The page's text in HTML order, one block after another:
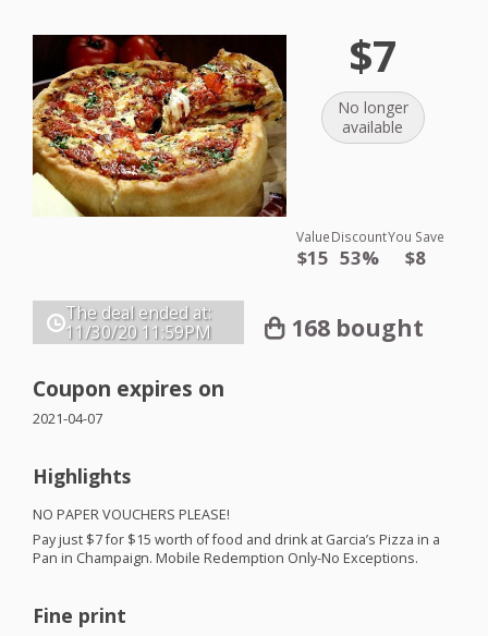
$7
No longer
available
Value
$15
Discount
53%
You Save
$8
The deal ended at:
11/30/20 11:59PM 168 bought
Coupon expires on
2021-04-07
Highlights
NO PAPERVOUCHERS PLEASE!
Pay just $7 for $15 worth of food and drink at Garcia’s Pizza in a
Pan in Champaign. Mobile Redemption Only-No Exceptions.
Fine print